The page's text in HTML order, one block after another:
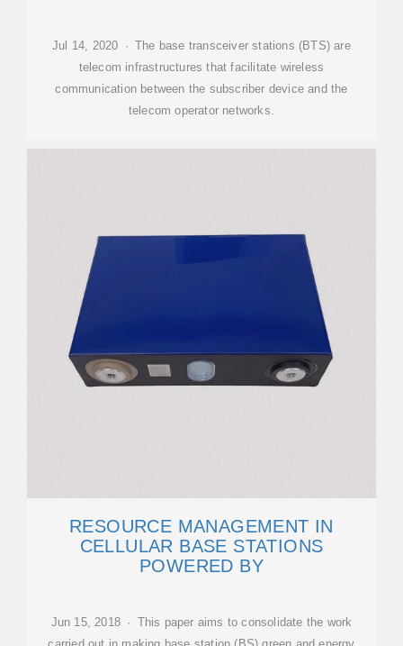
Jul 14, 2020 · The base transceiver stations (BTS) are
telecom infrastructures that facilitate wireless
communication between the subscriber device and the
telecom operator networks.
RESOURCE MANAGEMENT IN
CELLULAR BASE STATIONS
POWERED BY
Jun 15, 2018 · This paper aims to consolidate the work